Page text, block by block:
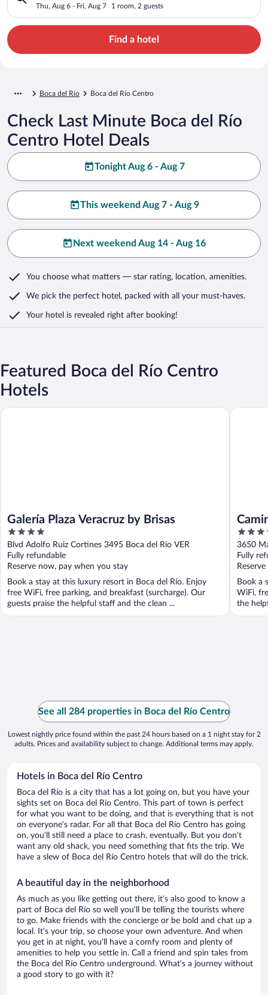
Thu, Aug 6 - Fri, Aug 7 1 room, 2 guests
Find a hotel
Boca del Río Boca del Río Centro
Check Last Minute Boca del Río
Centro Hotel Deals
Tonight Aug 6 - Aug 7
This weekend Aug 7 - Aug 9
Next weekend Aug 14 - Aug 16
You choose what matters — star rating, location, amenities.
We pick the perfect hotel, packed with all your must-haves.
Your hotel is revealed right after booking!
Featured Boca del Río Centro
Hotels
Galería Plaza Veracruz by Brisas
4
out
of
5
Blvd Adolfo Ruiz Cortines 3495 Boca del Río VER
Fully refundable
Reserve now, pay when you stay
Book a stay at this luxury resort in Boca del Río. Enjoy
free WiFi, free parking, and breakfast (surcharge). Our
guests praise the helpful staff and the clean ...
Galería Plaza Veracruz by Brisas
4.5
out
of
5
3650
Fully
Book a
WiFi,
the
Camino
See all 284 properties in Boca del Río Centro
Lowest nightly price found within the past 24 hours based on a 1 night stay for 2
adults. Prices and availability subject to change. Additional terms may apply.
Hotels in Boca del Río Centro
Boca del Río is a city that has a lot going on, but you have your
sights set on Boca del Río Centro. This part of town is perfect
for what you want to be doing, and that is everything that is not
on everyone’s radar. For all that Boca del Río Centro has going
on, you’ll still need a place to crash, eventually. But you don’t
want any old shack, you need something that fits the trip. We
have a slew of Boca del Río Centro hotels that will do the trick.
A beautiful day in the neighborhood
As much as you like getting out there, it’s also good to know a
part of Boca del Río so well you’ll be telling the tourists where
to go. Make friends with the concierge or be bold and chat up a
local. It’s your trip, so choose your own adventure. And when
you get in at night, you’ll have a comfy room and plenty of
amenities to help you settle in. Call a friend and spin tales from
the Boca del Río Centro underground. What’s a journey without
a good story to go with it?